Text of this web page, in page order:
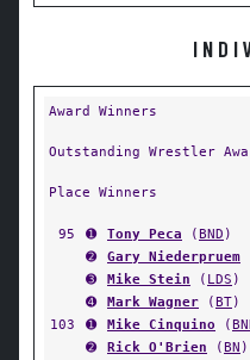
Award Winners
Outstanding Wrestler
Place Winners
95 ➊ Tony Peca (BND )
➋
Gary Niederpruem
➌
Mike Stein ( LDS )
➍
Mark Wagner (BT)
103
➊ Mike Cinquino (
➋
Rick O'Brien (BN )